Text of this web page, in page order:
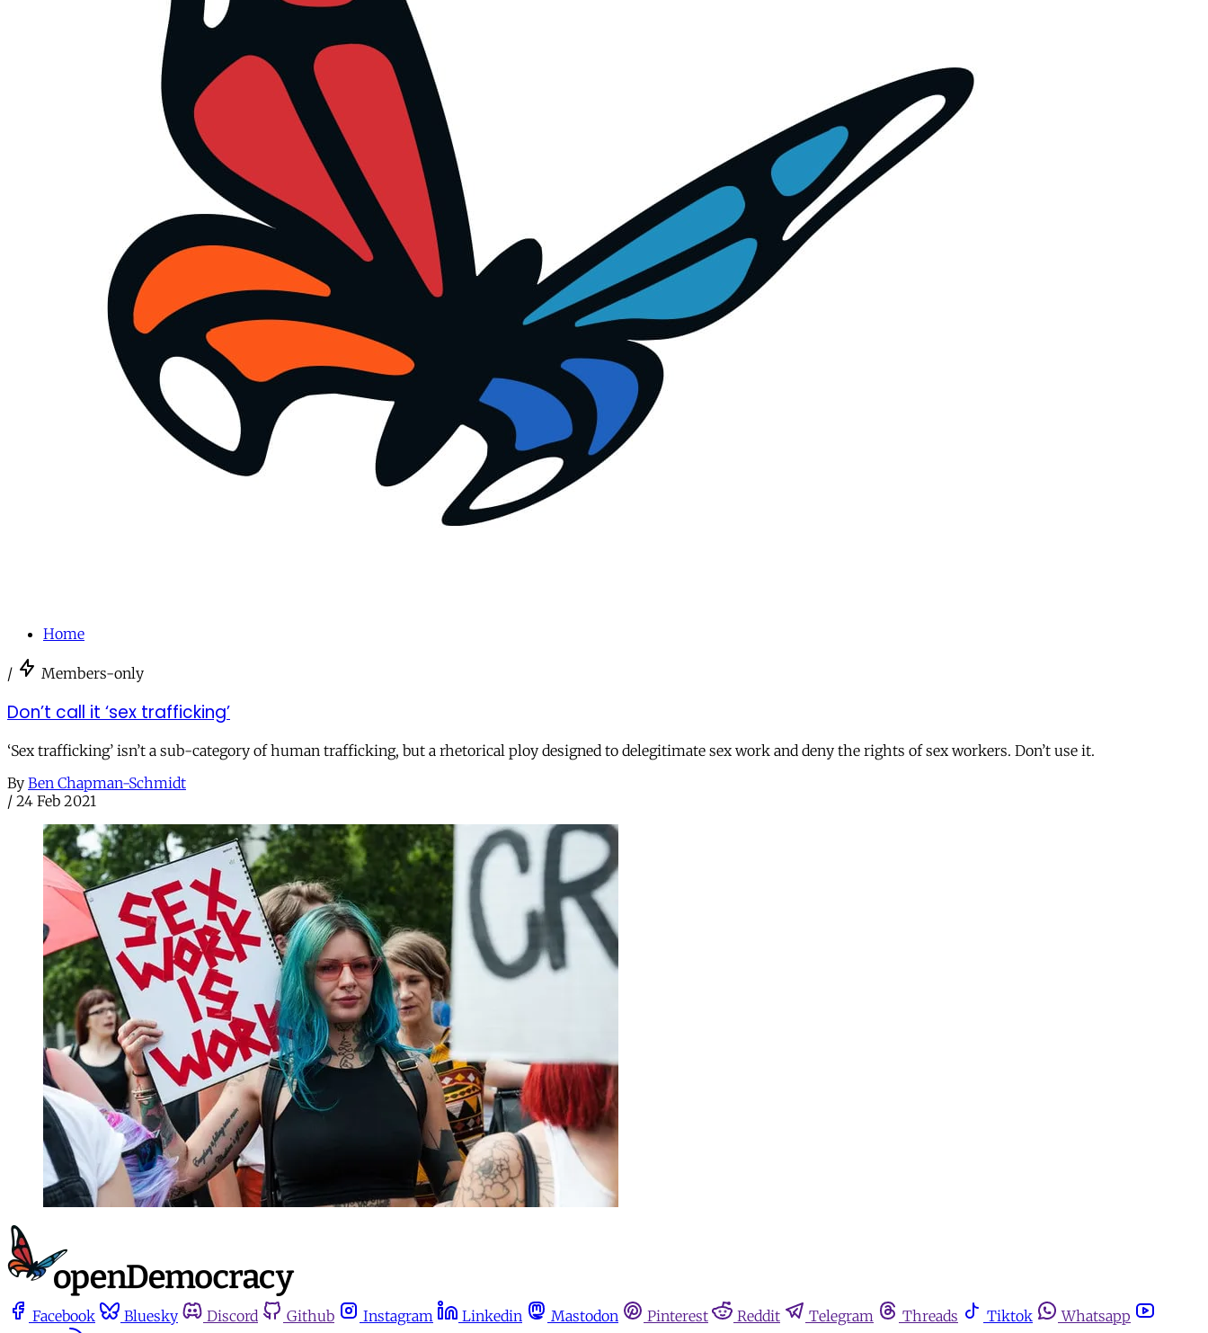
Home
/ Members-only
Don’t call it ‘sex trafficking’
‘Sex trafficking’ isn’t a sub-category of human trafficking, but a rhetorical ploy designed to delegitimate sex work and deny the rights of sex workers. Don’t use it.
By Ben Chapman-Schmidt
/ 24 Feb 2021
Facebook Bluesky Discord Github Instagram Linkedin Mastodon Pinterest Reddit Telegram Threads Tiktok
Whatsapp